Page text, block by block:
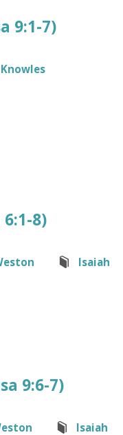
9:1-7)
8)
Isaiah
9:6-7)
Isaiah